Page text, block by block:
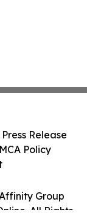
Group
All Rights
Release
Policy